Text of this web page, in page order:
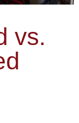
vs.